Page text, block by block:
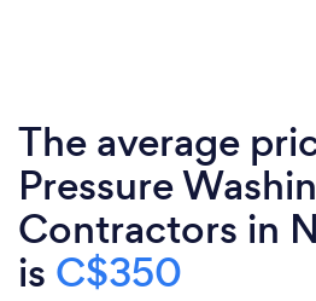
The average
Pressure
Contractors in
is C$350